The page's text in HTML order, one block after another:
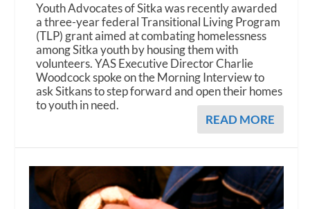
Youth Advocates of Sitka was recently awarded
a three-year federal Transitional Living Program
(TLP) grant aimed at combating homelessness
among Sitka youth by housing them with
volunteers. YAS Executive Director Charlie
Woodcock spoke on the Morning Interview to
ask Sitkans to step forward and open their homes
to youth in need.
READ MORE